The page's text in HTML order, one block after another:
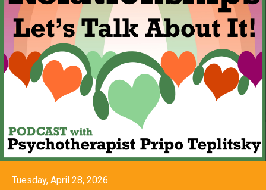
Tuesday, April 28, 2026